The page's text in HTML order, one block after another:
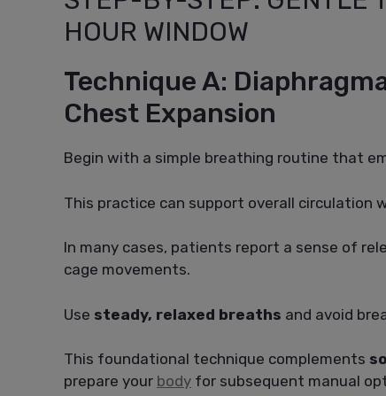
HOUR WINDOW
Technique A:
Chest Expansion
Begin with a simple breathing routine that
This practice can support overall circulation
In many cases, patients report a sense of
cage movements.
Use steady, relaxed breaths and avoid
This foundational technique complements
prepare your body for subsequent manual